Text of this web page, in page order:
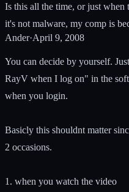
Is this all the time, or just when
it's not malware, my comp is
Ander·April 9, 2008
You can decide by yourself.
RayV when I log on" in the
when you login.
Basicly this shouldnt matter
2 occasions.
1. when you watch the video